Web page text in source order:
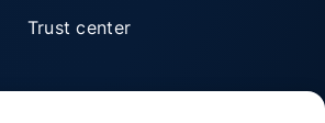
Trust center